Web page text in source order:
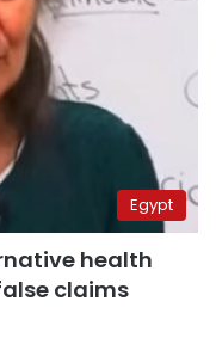
Egypt
health
claims